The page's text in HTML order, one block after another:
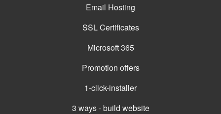
Email Hosting
SSL Certificates
Microsoft 365
Promotion offers
1-click-installer
3 ways - build website